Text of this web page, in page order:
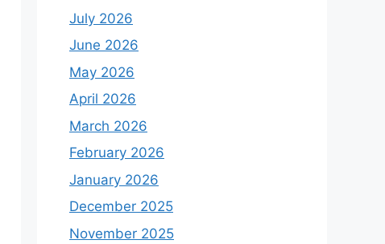
July 2026
June 2026
May 2026
April 2026
March 2026
February 2026
January 2026
December 2025
November 2025